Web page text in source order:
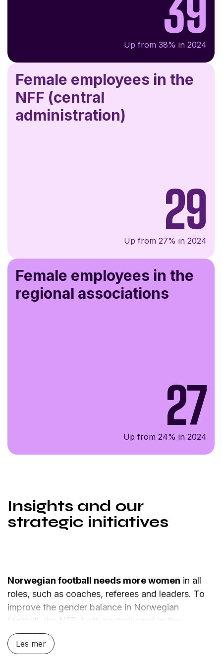
39
Up from 38% in 2024
Female employees in the
NFF (central
administration)
29
Up from 27% in 2024
Female employees in the
regional associations
27
Up from 24% in 2024
Insights and our
strategic initiatives
Norwegian football needs more women in all
roles, such as coaches, referees and leaders. To
improve the gender balance in Norwegian
football, the NFF, both centrally and in the
regions, must take the lead.
Increasing the number of women in football is not
Les mer